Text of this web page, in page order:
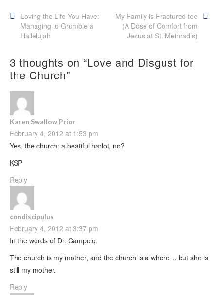
Post
navigation
Loving the Life You Have:
Managing to Grumble a
Hallelujah
My Family is Fractured too
(A Dose of Comfort from
Jesus at St. Meinrad’s)
3 thoughts on “Love and Disgust for
the Church”
Karen Swallow Prior
February 4, 2012 at 1:53 pm
Yes, the church: a beatiful harlot, no?
KSP
Reply
condiscipulus
February 4, 2012 at 3:37 pm
In the words of Dr. Campolo,
The church is my mother, and the church is a whore… but she is
still my mother.
Reply